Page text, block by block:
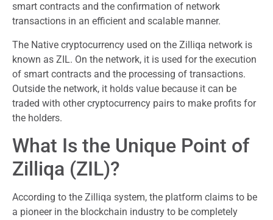
smart contracts and the confirmation of network
transactions in an efficient and scalable manner.
The Native cryptocurrency used on the Zilliqa network is
known as ZIL. On the network, it is used for the execution
of smart contracts and the processing of transactions.
Outside the network, it holds value because it can be
traded with other cryptocurrency pairs to make profits for
the holders.
What Is the Unique Point of
Zilliqa (ZIL)?
According to the Zilliqa system, the platform claims to be
a pioneer in the blockchain industry to be completely